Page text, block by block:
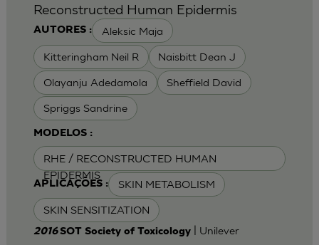
AUTORES : Aleksic Maja
Kitteringham Neil R Naisbitt Dean J
Olayanju Adedamola Sheffield David
Spriggs Sandrine
MODELOS :
RHE / RECONSTRUCTED HUMAN
EPIDERMIS
APLICAÇÕES : SKIN METABOLISM
SKIN SENSITIZATION
Reconstructed Human Epidermis
2016SOT Society of Toxicology| Unilever